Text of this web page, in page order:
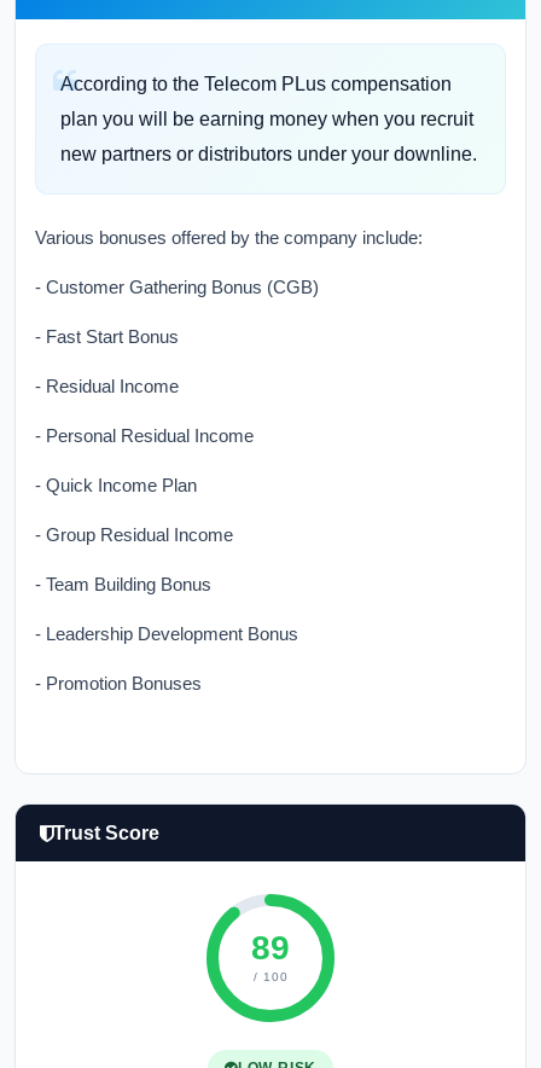
According to the Telecom PLus compensation
plan you will be earning money when you recruit
new partners or distributors under your downline.
Various bonuses offered by the company include:
- Customer Gathering Bonus (CGB)
- Fast Start Bonus
- Residual Income
- Personal Residual Income
- Quick Income Plan
- Group Residual Income
- Team Building Bonus
- Leadership Development Bonus
- Promotion Bonuses
Trust Score
89
/ 100